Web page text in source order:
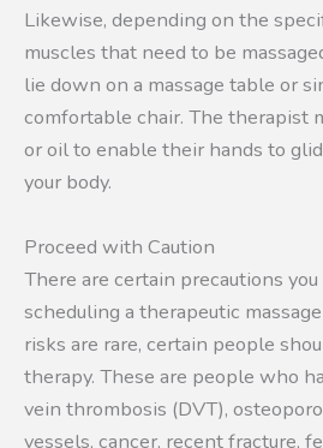
Likewise, depending on the
muscles that need to be
lie down on a massage table or
comfortable chair. The therapist
or oil to enable their hands to
your body.
Proceed with Caution
There are certain precautions
scheduling a therapeutic
risks are rare, certain people
therapy. These are people who
vein thrombosis (DVT),
vessels, cancer, recent fracture,